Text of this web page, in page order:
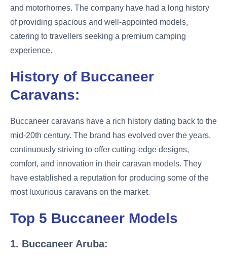
and motorhomes. The company have had a long history
of providing spacious and well-appointed models,
catering to travellers seeking a premium camping
experience.
History of Buccaneer
Caravans:
Buccaneer caravans have a rich history dating back to the
mid-20th century. The brand has evolved over the years,
continuously striving to offer cutting-edge designs,
comfort, and innovation in their caravan models. They
have established a reputation for producing some of the
most luxurious caravans on the market.
Top 5 Buccaneer Models
1. Buccaneer Aruba: